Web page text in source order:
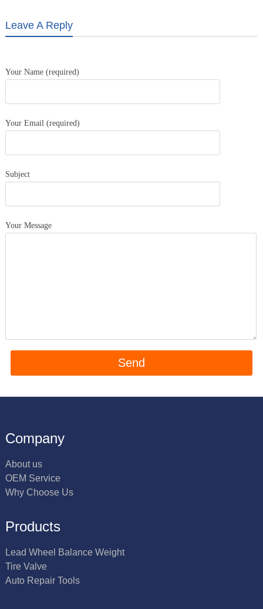
Leave A Reply
Your Name (required)
Your Email (required)
Subject
Your Message
Company
About us
OEM Service
Why Choose Us
Products
Lead Wheel Balance Weight
Tire Valve
Auto Repair Tools